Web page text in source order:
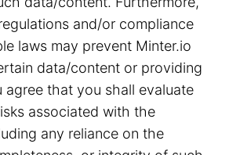
and/or compliance
laws may prevent Minter.io
data/content or providing
agree that you shall evaluate
associated with the
any reliance on the